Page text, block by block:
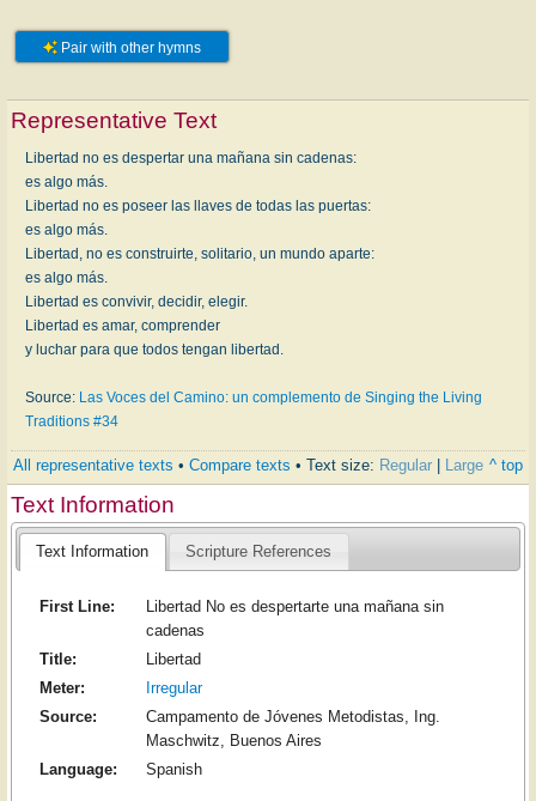
Pair with other hymns
Representative Text
Libertad no es despertar una mañana sin cadenas:
es algo más.
Libertad no es poseer las llaves de todas las puertas:
es algo más.
Libertad, no es construirte, solitario, un mundo aparte:
es algo más.
Libertad es convivir, decidir, elegir.
Libertad es amar, comprender
y luchar para que todos tengan libertad.
Source: Las Voces del Camino: un complemento de Singing the Living
Traditions #34
All representative texts • Compare texts • Text size: Regular Large ^ top
Text Information
Text Information Scripture References
First Line:
Libertad No es despertarte una mañana sin
cadenas
Title:
Libertad
Meter:
Irregular
Source:
Campamento de Jóvenes Metodistas, Ing.
Maschwitz, Buenos Aires
Language:
Spanish